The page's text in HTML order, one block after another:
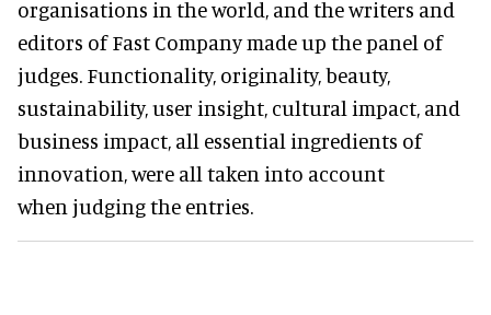
organisations in the world, and the writers and
editors of Fast Company made up the panel of
judges. Functionality, originality, beauty,
sustainability, user insight, cultural impact, and
business impact, all essential ingredients of
innovation, were all taken into account
when judging the entries.